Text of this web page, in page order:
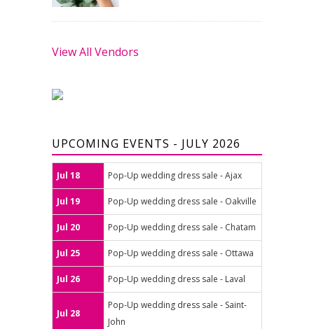
View All Vendors
UPCOMING EVENTS - JULY 2026
Jul 18 Pop-Up wedding dress sale - Ajax
Jul 19 Pop-Up wedding dress sale - Oakville
Jul 20 Pop-Up wedding dress sale - Chatam
Jul 25 Pop-Up wedding dress sale - Ottawa
Jul 26 Pop-Up wedding dress sale - Laval
Jul 28
Pop-Up wedding dress sale - Saint-
John